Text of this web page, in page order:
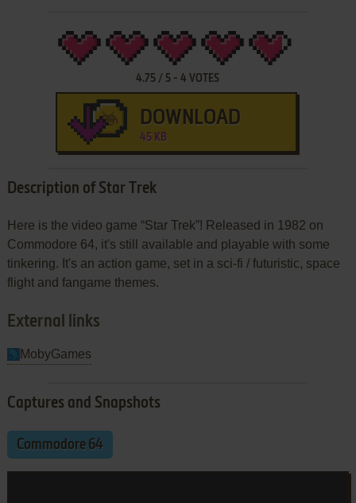
4.75 / 5 -4 VOTES
DOWNLOAD
45 KB
Description of Star Trek
Here is the video game “Star Trek”! Released in 1982 on
Commodore 64, it's still available and playable with some
tinkering. It's an action game, set in a sci-fi / futuristic, space
flight and fangame themes.
External links
MobyGames
Captures and Snapshots
Commodore 64